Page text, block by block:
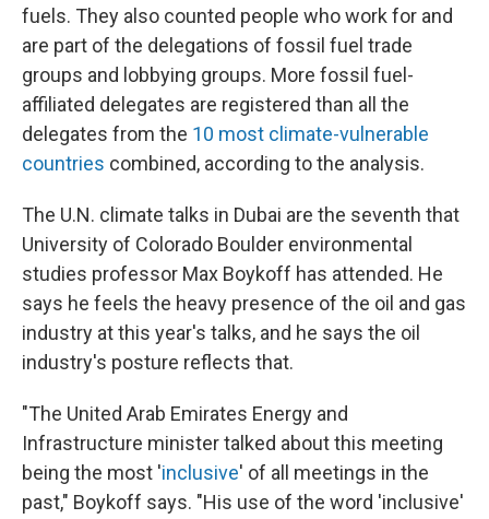
fuels. They also counted people who work for and
are part of the delegations of fossil fuel trade
groups and lobbying groups. More fossil fuel-
affiliated delegates are registered than all the
delegates from the 10 most climate-vulnerable
countries combined, according to the analysis.
The U.N. climate talks in Dubai are the seventh that
University of Colorado Boulder environmental
studies professor Max Boykoff has attended. He
says he feels the heavy presence of the oil and gas
industry at this year's talks, and he says the oil
industry's posture reflects that.
"The United Arab Emirates Energy and
Infrastructure minister talked about this meeting
being the most 'inclusive' of all meetings in the
past," Boykoff says. "His use of the word 'inclusive'